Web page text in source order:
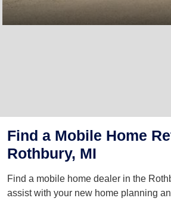
Find a Mobile Home
Rothbury, MI
Find a mobile home dealer in the
assist with your new home planning